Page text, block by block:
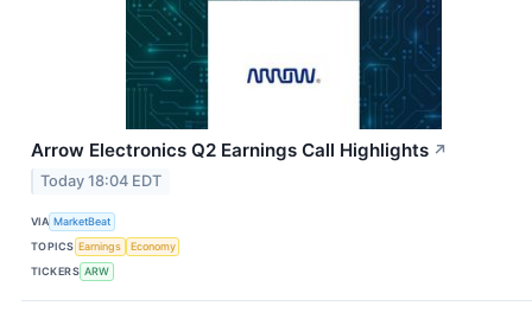
Arrow Electronics Q2 Earnings Call Highlights ↗
Today 18:04 EDT
VIA MarketBeat
TOPICS Earnings
Economy
TICKERS ARW